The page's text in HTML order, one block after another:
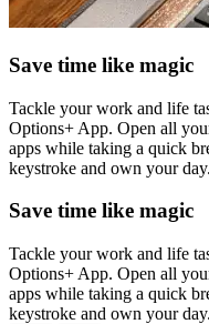
Save time like magic
Tackle your work and life
Options+ App. Open all
apps while taking a quick
keystroke and own your day.
Save time like magic
Tackle your work and life
Options+ App. Open all
apps while taking a quick
keystroke and own your day.